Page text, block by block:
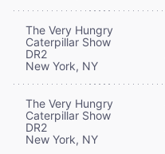
The Very Hungry
Caterpillar Show
DR2
New York, NY
The Very Hungry
Caterpillar Show
DR2
New York, NY